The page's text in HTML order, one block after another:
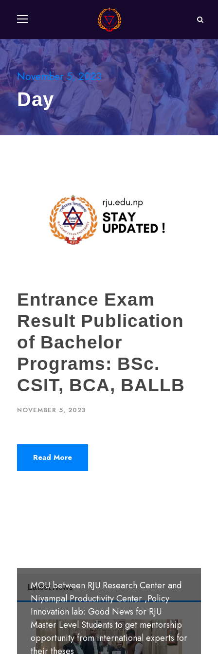
November 5, 2023
Day
Entrance Exam
Result Publication
of Bachelor
Programs: BSc.
CSIT, BCA, BALLB
NOVEMBER 5, 2023
Read More
Latest News
श्री पण्डीत मंगल कुमार उपाध्याय बहुमुखी क्याम्पस,
MoU Signing Ceremony: RJU signed
MOUs with S. B. M. Teachers’ Training
College, Hazaribag, Jharkhand India and
S. R. S. A. Teachers’ Training College,
Hazaribag, Jharkhand, India.
MOU between RJU Research Center and
Niyampal Productivity Center ,Policy
Innovation lab: Good News for RJU
Master Level Students to get mentorship
opportunity from international experts for
their theses